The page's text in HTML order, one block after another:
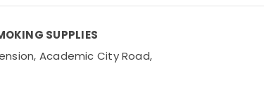
SUPPLIES
Academic City Road,